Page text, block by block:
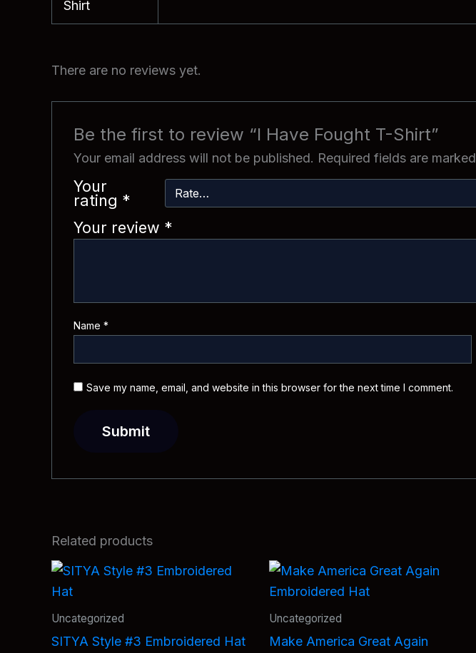
Shirt
There are no reviews yet.
Be the first to review “I Have Fought T-Shirt”
Your email address will not be published. Required fields are marked
Your
rating *
Your review *
Name*
Save my name, email, and website in this browser for the next time I comment.
Related products
Uncategorized
SITYA Style #3 Embroidered Hat
Uncategorized
Make America Great Again